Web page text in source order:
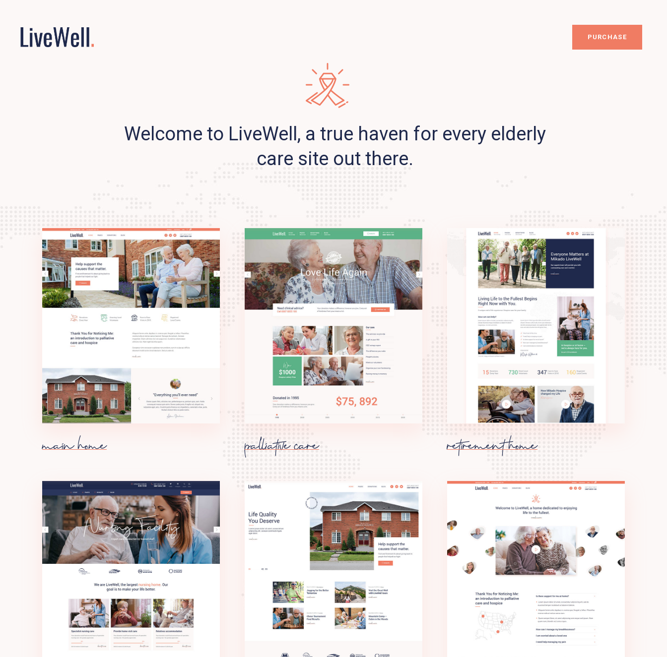
Welcome to LiveWell, a true haven for every elderly
care site out there.
PURCHASE
main home palliative care retirement home